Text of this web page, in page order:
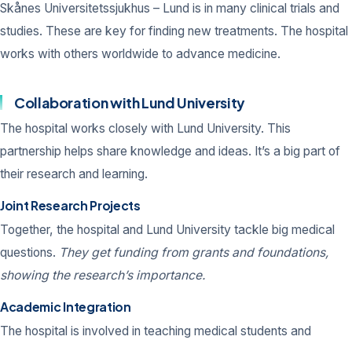
Skånes Universitetssjukhus – Lund is in many clinical trials and
studies. These are key for finding new treatments. The hospital
works with others worldwide to advance medicine.
Collaboration with Lund University
The hospital works closely with Lund University. This
partnership helps share knowledge and ideas. It’s a big part of
their research and learning.
Joint Research Projects
Together, the hospital and Lund University tackle big medical
questions. They get funding from grants and foundations,
showing the research’s importance.
Academic Integration
The hospital is involved in teaching medical students and